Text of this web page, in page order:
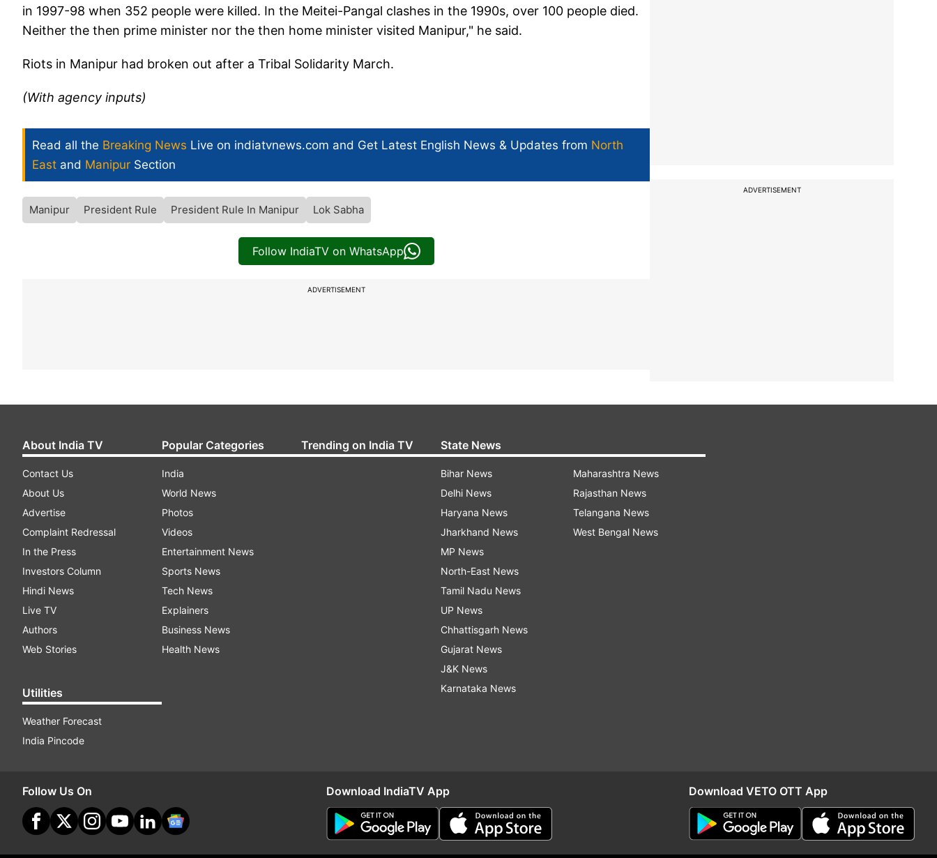
in 1997-98 when 352 people were killed. In the Meitei-Pangal clashes in the 1990s, over 100 people died.
Neither the then prime minister nor the then home minister visited Manipur," he said.
Riots in Manipur had broken out after a Tribal Solidarity March.
(With agency inputs)
Read all the Breaking News Live on indiatvnews.com and Get Latest English News & Updates from North
East and Manipur Section
Manipur President Rule President Rule In Manipur Lok Sabha
Follow IndiaTV on WhatsApp
ADVERTISEMENT
ADVERTISEMENT
About India TV
Contact Us
About Us
Advertise
Complaint Redressal
In the Press
Investors Column
Hindi News
Live TV
Authors
Web Stories
Utilities
Weather Forecast
India Pincode
Popular Categories
India
World News
Photos
Videos
Entertainment News
Sports News
Tech News
Explainers
Business News
Health News
Trending on India TV State News
Bihar News
Delhi News
Haryana News
Jharkhand News
MP News
North-East News
Tamil Nadu News
UP News
Chhattisgarh News
Gujarat News
J&K News
Karnataka News
Maharashtra News
Rajasthan News
Telangana News
West Bengal News
Follow Us On Download IndiaTV App Download VETO OTT App